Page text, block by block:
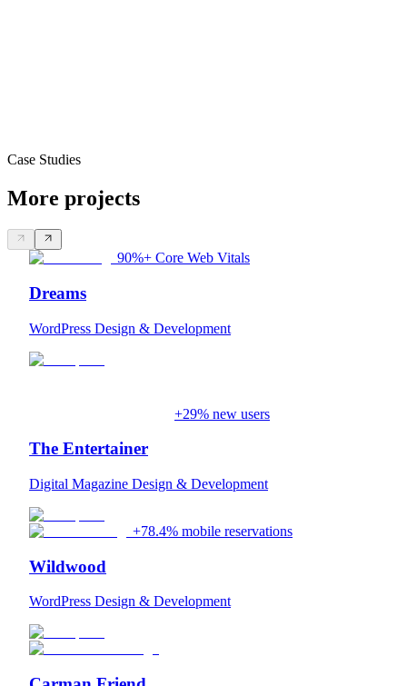
Case Studies
More projects
90%+ Core Web Vitals
Dreams
WordPress Design & Development
+29% new users
The Entertainer
Digital Magazine Design & Development
+78.4% mobile reservations
Wildwood
WordPress Design & Development